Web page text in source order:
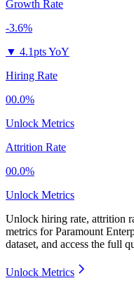
Growth Rate
-3.6%
▼ 4.1pts YoY
Hiring Rate
00.0%
Unlock Metrics
Attrition Rate
00.0%
Unlock Metrics
Unlock hiring rate, attrition
metrics forParamount
dataset, and access the full
Unlock Metrics